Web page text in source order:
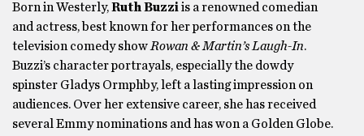
Born in Westerly,Ruth Buzzi is a renowned comedian
and actress, best known for her performances on the
television comedy show Rowan & Martin’s Laugh-In.
Buzzi’s character portrayals, especially the dowdy
spinster Gladys Ormphby, left a lasting impression on
audiences. Over her extensive career, she has received
several Emmy nominations and has won a Golden Globe.